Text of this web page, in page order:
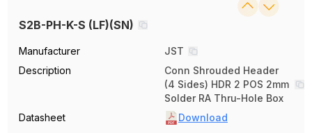
S2B-PH-K-S (LF)(SN)
Manufacturer
JST
Description
Conn Shrouded Header
(4 Sides) HDR 2 POS 2mm
Solder RA Thru-Hole Box
Datasheet
Download